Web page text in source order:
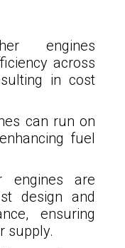
engines
across
in cost
can run on
fuel
engines are
design and
ensuring
supply.